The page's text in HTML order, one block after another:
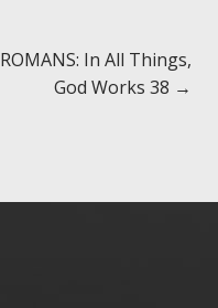
ROMANS: In All Things,
God Works 38 →